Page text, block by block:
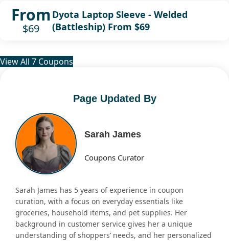
From
$69
Dyota Laptop Sleeve - Welded
(Battleship) From $69
View All 7 Coupons
Page Updated By
Sarah James
Coupons Curator
Sarah James has 5 years of experience in coupon
curation, with a focus on everyday essentials like
groceries, household items, and pet supplies. Her
background in customer service gives her a unique
understanding of shoppers’ needs, and her personalized